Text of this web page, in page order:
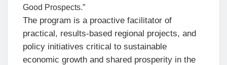
Good Prospects.”
The program is a proactive facilitator of
practical, results-based regional projects, and
policy initiatives critical to sustainable
economic growth and shared prosperity in the